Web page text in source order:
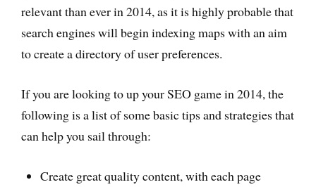
relevant than ever in 2014, as it is highly probable that
search engines will begin indexing maps with an aim
to create a directory of user preferences.
If you are looking to up your SEO game in 2014, the
following is a list of some basic tips and strategies that
can help you sail through:
Create great quality content, with each page